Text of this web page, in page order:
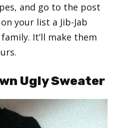
and go to the post
your list a Jib-Jab
It’ll make them
Ugly Sweater